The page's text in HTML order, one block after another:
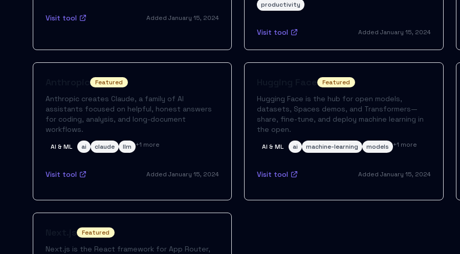
Visit tool Added January 15, 2024
productivity
Visit tool Added January 15, 2024
Featured
Anthropic creates Claude, a family of AI
assistants focused on helpful, honest answers
for coding, analysis, and long-document
workflows.
AI & ML ai claude llm +1 more
Visit tool Added January 15, 2024
Hugging Face Featured
Hugging Face is the hub for open models,
datasets, Spaces demos, and Transformers—
share, fine-tune, and deploy machine learning in
the open.
AI & ML ai machine-learning models +1 more
Visit tool Added January 15, 2024
Featured
Next.js is the React framework for App Router,